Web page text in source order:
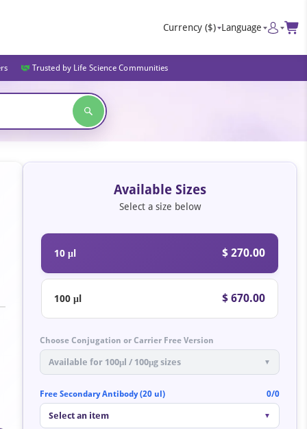
Currency ($) Language
Trusted by Life Science Communities
Available Sizes
Select a size below
10 μl $ 270.00
100 μl $ 670.00
Choose Conjugation or Carrier Free Version
Available for 100μl / 100μg sizes ▼
Free Secondary Antibody (20 ul) 0/0
Select an item ▼